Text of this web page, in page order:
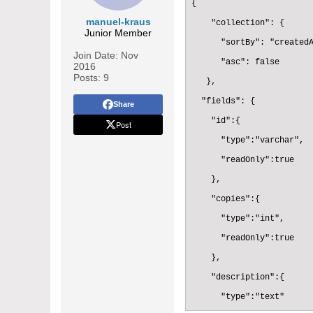
manuel-kraus
Junior Member
Join Date: Nov
2016
Posts: 9
Share
Post
{
    "collection": {
"sortBy":
      "asc": false
   },
  "fields": {
    "id":{
      "type":"varchar",
      "readOnly":true
    },
    "copies":{
      "type":"int",
      "readOnly":true
    },
    "description":{
      "type":"text"